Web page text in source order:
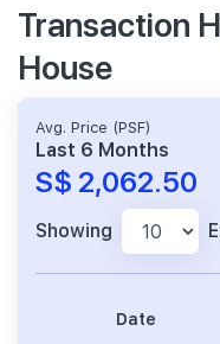
Transaction
House
Avg. Price (PSF)
Last 6 Months
S$ 2,062.50
Showing
Date